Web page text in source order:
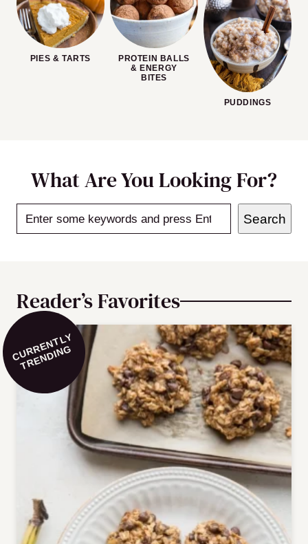
PIES & TARTS
PROTEIN BALLS
& ENERGY
BITES
PUDDINGS
What Are You Looking For?
Search Search
Reader’s Favorites
C
U
R
R
E
N
T
L
Y
T
R
E
N
DI
N
G